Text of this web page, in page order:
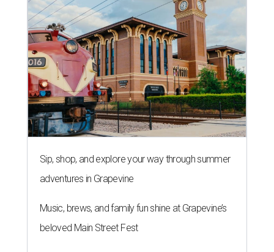
Sip, shop, and explore your way through summer
adventures in Grapevine
Music, brews, and family fun shine at Grapevine’s
beloved Main Street Fest